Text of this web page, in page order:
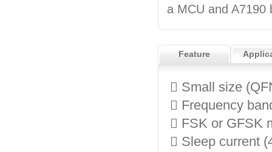
a MCU and
Feature
 Small size
 Frequency
 FSK or GFSK
 Sleep current